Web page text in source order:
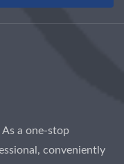
a one-stop
conveniently